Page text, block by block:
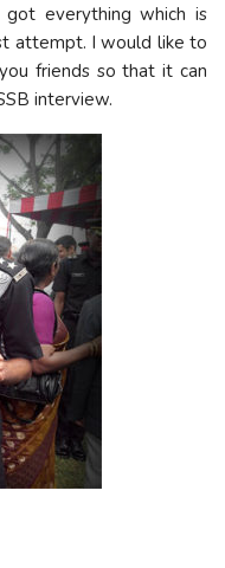
everything which is
attempt. I would like to
friends so that it can
interview.